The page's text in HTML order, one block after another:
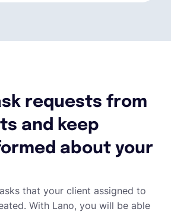
requests from
and keep
about your
that your client assigned to
With Lano, you will be able
EOR & Payroll